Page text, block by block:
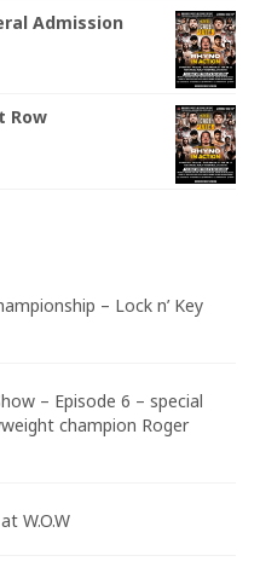
Admission
Row
– Lock n’ Key
– Episode 6 – special
champion Roger
W.O.W